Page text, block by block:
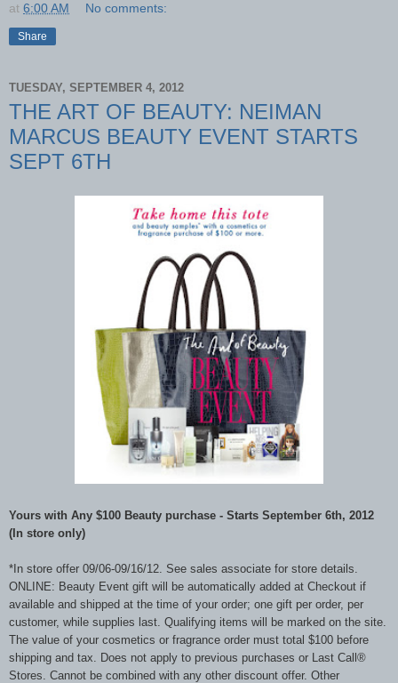
at 6:00 AM No comments:
Share
TUESDAY, SEPTEMBER 4, 2012
THE ART OF BEAUTY: NEIMAN
MARCUS BEAUTY EVENT STARTS
SEPT 6TH
Yours with Any $100 Beauty purchase - Starts September 6th, 2012
(In store only)
*In store offer 09/06-09/16/12. See sales associate for store details.
ONLINE: Beauty Event gift will be automatically added at Checkout if
available and shipped at the time of your order; one gift per order, per
customer, while supplies last. Qualifying items will be marked on the site.
The value of your cosmetics or fragrance order must total $100 before
shipping and tax. Does not apply to previous purchases or Last Call®
Stores. Cannot be combined with any other discount offer. Other